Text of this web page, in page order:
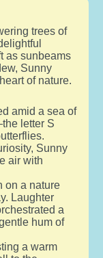
trees of
as sunbeams
Sunny
of nature.
amid a sea of
letter S
Sunny
air with
on a nature
Laughter
a
hum of
a warm